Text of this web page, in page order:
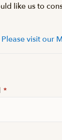
like us to
Please visit our
*